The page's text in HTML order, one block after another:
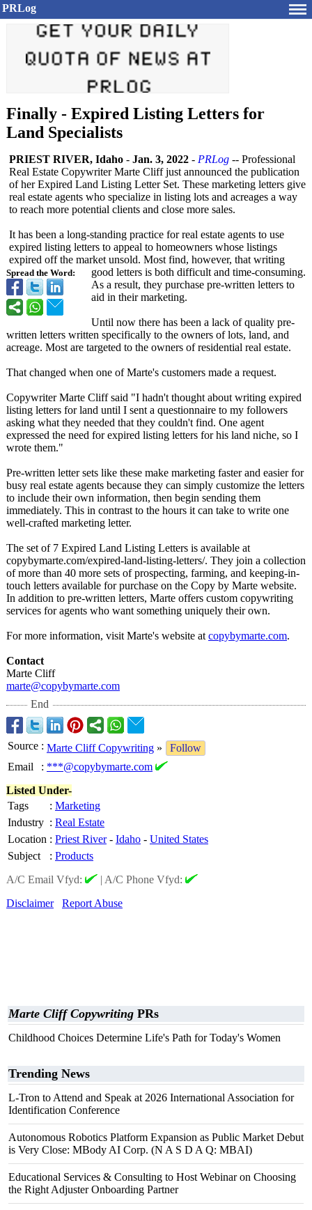
PRLog
Finally - Expired Listing Letters for
Land Specialists
Spread the Word:
PRIEST RIVER, Idaho - Jan. 3, 2022 - PRLog -- Professional
Real Estate Copywriter Marte Cliff just announced the publication
of her Expired Land Listing Letter Set. These marketing letters give
real estate agents who specialize in listing lots and acreages a way
to reach more potential clients and close more sales.
It has been a long-standing practice for real estate agents to use
expired listing letters to appeal to homeowners whose listings
expired off the market unsold. Most find, however, that writing
good letters is both difficult and time-consuming.
As a result, they purchase pre-written letters to
aid in their marketing.
Until now there has been a lack of quality pre-
written letters written specifically to the owners of lots, land, and
acreage. Most are targeted to the owners of residential real estate.
That changed when one of Marte's customers made a request.
Copywriter Marte Cliff said "I hadn't thought about writing expired
listing letters for land until I sent a questionnaire to my followers
asking what they needed that they couldn't find. One agent
expressed the need for expired listing letters for his land niche, so I
wrote them."
Pre-written letter sets like these make marketing faster and easier for
busy real estate agents because they can simply customize the letters
to include their own information, then begin sending them
immediately. This in contrast to the hours it can take to write one
well-crafted marketing letter.
The set of 7 Expired Land Listing Letters is available at
copybymarte.com/expired-land-listing-letters/. They join a collection
of more than 40 more sets of prospecting, farming, and keeping-in-
touch letters available for purchase on the Copy by Marte website.
In addition to pre-written letters, Marte offers custom copywriting
services for agents who want something uniquely their own.
For more information, visit Marte's website at copybymarte.com.
Contact
Marte Cliff
marte@copybymarte.com
End
Source : Marte Cliff Copywriting »
Follow
Email
: ***@copybymarte.com
Listed Under-
Tags
: Marketing
Industry : Real Estate
Location : Priest River- Idaho - United States
Subject
: Products
A/C Email Vfyd:
| A/C Phone Vfyd:
Disclaimer
Report Abuse
Marte Cliff Copywriting PRs
Childhood Choices Determine Life's Path for Today's Women
Trending News
L-Tron to Attend and Speak at 2026 International Association for
Identification Conference
Autonomous Robotics Platform Expansion as Public Market Debut
is Very Close: MBody AI Corp. (N A S D A Q: MBAI)
Educational Services & Consulting to Host Webinar on Choosing
the Right Adjuster Onboarding Partner